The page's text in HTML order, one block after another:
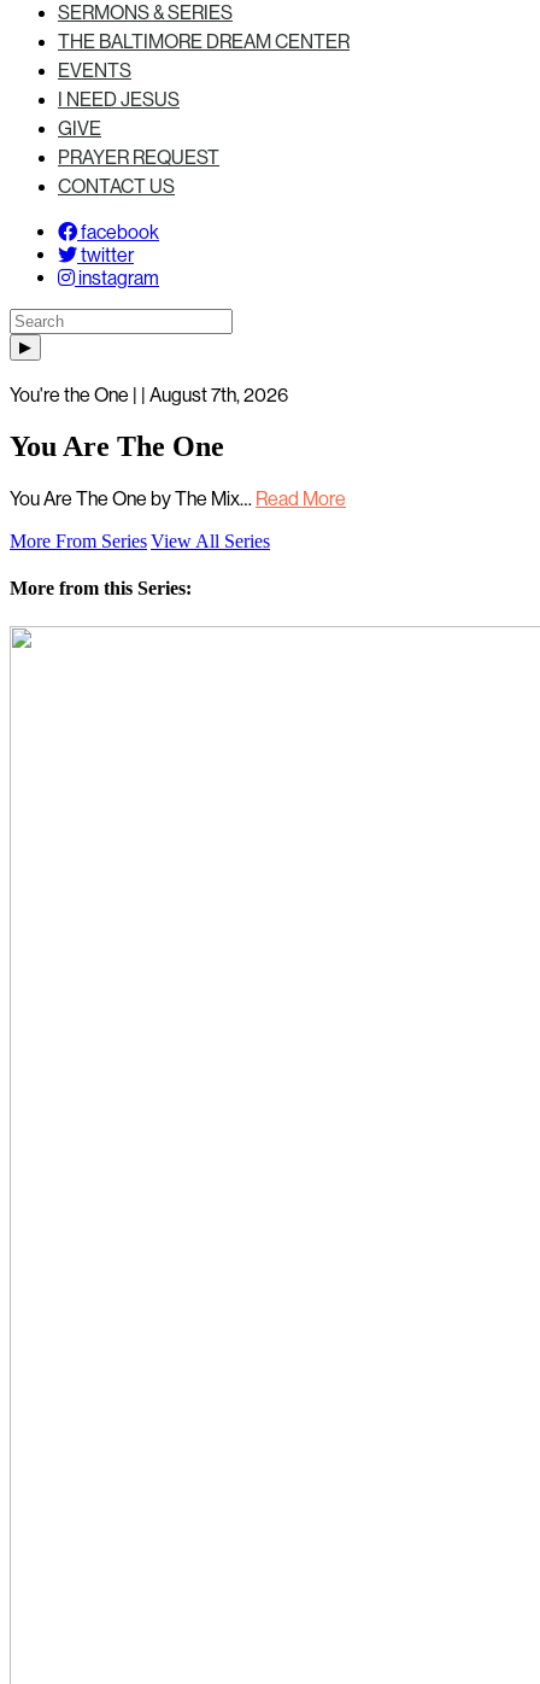
SERMONS & SERIES
THE BALTIMORE DREAM CENTER
EVENTS
I NEED JESUS
GIVE
PRAYER REQUEST
CONTACT US
facebook
twitter
instagram
You're the One | | August 7th, 2026
You Are The One
You Are The One by The Mix… Read More
More From SeriesView All Series
More from this Series: